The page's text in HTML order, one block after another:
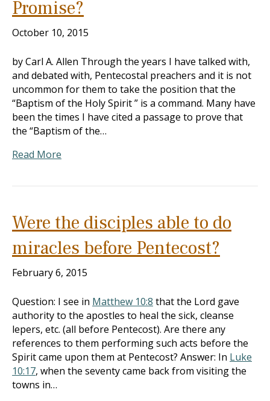
Promise?
October 10, 2015
by Carl A. Allen Through the years I have talked with,
and debated with, Pentecostal preachers and it is not
uncommon for them to take the position that the
“Baptism of the Holy Spirit ” is a command. Many have
been the times I have cited a passage to prove that
the “Baptism of the…
Read More
Were the disciples able to do
miracles before Pentecost?
February 6, 2015
Question: I see in Matthew 10:8 that the Lord gave
authority to the apostles to heal the sick, cleanse
lepers, etc. (all before Pentecost). Are there any
references to them performing such acts before the
Spirit came upon them at Pentecost? Answer: In Luke
10:17, when the seventy came back from visiting the
towns in…